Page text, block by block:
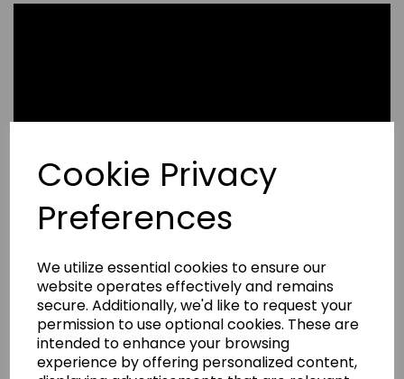
Cookie Privacy
Preferences
We utilize essential cookies to ensure our
website operates effectively and remains
secure. Additionally, we'd like to request your
permission to use optional cookies. These are
intended to enhance your browsing
experience by offering personalized content,